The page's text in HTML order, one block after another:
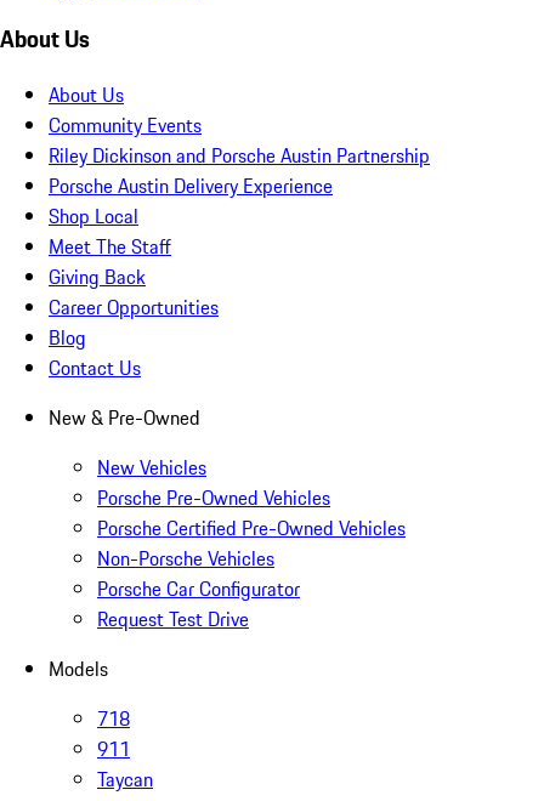
About Us
About Us
Community Events
Riley Dickinson and Porsche Austin Partnership
Porsche Austin Delivery Experience
Shop Local
Meet The Staff
Giving Back
Career Opportunities
Blog
Contact Us
New & Pre-Owned
New Vehicles
Porsche Pre-Owned Vehicles
Porsche Certified Pre-Owned Vehicles
Non-Porsche Vehicles
Porsche Car Configurator
Request Test Drive
Models
718
911
Taycan